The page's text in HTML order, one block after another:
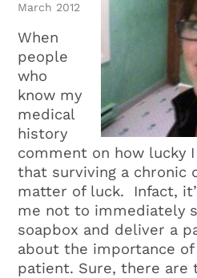
March 2012
When
people
who
know my
medical
history
comment on how lucky
that surviving a chronic
matter of luck. Infact,
me not to immediately
soapbox and deliver a
about the importance
patient. Sure, there are